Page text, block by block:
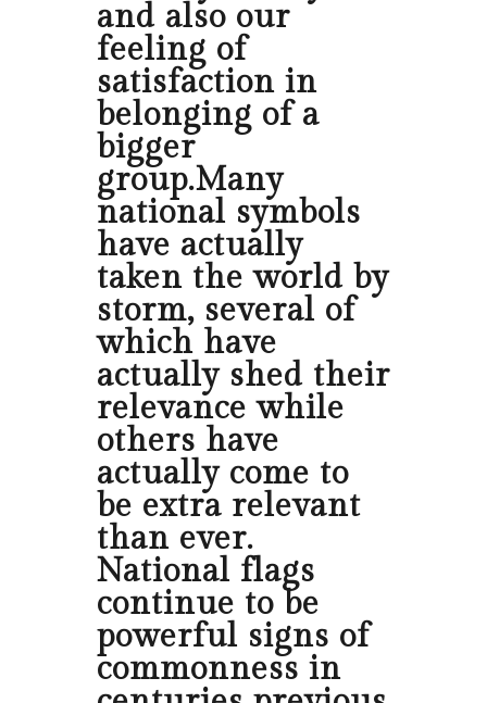
and also our
feeling of
satisfaction in
belonging of a
bigger
group.Many
national symbols
have actually
taken the world by
storm, several of
which have
actually shed their
relevance while
others have
actually come to
be extra relevant
than ever.
National flags
continue to be
powerful signs of
commonness in